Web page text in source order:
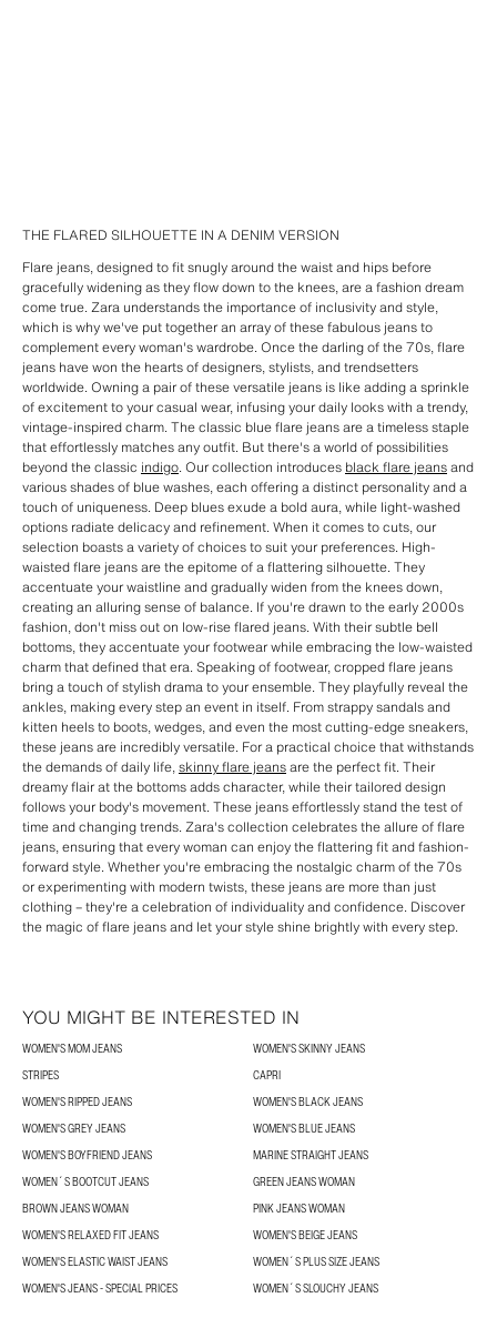
THE FLARED SILHOUETTE IN A DENIM VERSION
Flare jeans, designed to fit snugly around the waist and hips before
gracefully widening as they flow down to the knees, are a fashion dream
come true. Zara understands the importance of inclusivity and style,
which is why we've put together an array of these fabulous jeans to
complement every woman's wardrobe. Once the darling of the 70s, flare
jeans have won the hearts of designers, stylists, and trendsetters
worldwide. Owning a pair of these versatile jeans is like adding a sprinkle
of excitement to your casual wear, infusing your daily looks with a trendy,
vintage-inspired charm. The classic blue flare jeans are a timeless staple
that effortlessly matches any outfit. But there's a world of possibilities
beyond the classic indigo. Our collection introduces black flare jeansand
various shades of blue washes, each offering a distinct personality and a
touch of uniqueness. Deep blues exude a bold aura, while light-washed
options radiate delicacy and refinement. When it comes to cuts, our
selection boasts a variety of choices to suit your preferences. High-
waisted flare jeans are the epitome of a flattering silhouette. They
accentuate your waistline and gradually widen from the knees down,
creating an alluring sense of balance. If you're drawn to the early 2000s
fashion, don't miss out on low-rise flared jeans. With their subtle bell
bottoms, they accentuate your footwear while embracing the low-waisted
charm that defined that era. Speaking of footwear, cropped flare jeans
bring a touch of stylish drama to your ensemble. They playfully reveal the
ankles, making every step an event in itself. From strappy sandals and
kitten heels to boots, wedges, and even the most cutting-edge sneakers,
these jeans are incredibly versatile. For a practical choice that withstands
the demands of daily life,skinny flare jeansare the perfect fit. Their
dreamy flair at the bottoms adds character, while their tailored design
follows your body's movement. These jeans effortlessly stand the test of
time and changing trends. Zara's collection celebrates the allure of flare
jeans, ensuring that every woman can enjoy the flattering fit and fashion-
forward style. Whether you're embracing the nostalgic charm of the 70s
or experimenting with modern twists, these jeans are more than just
clothing – they're a celebration of individuality and confidence. Discover
the magic of flare jeans and let your style shine brightly with every step.
YOU MIGHT BE INTERESTED IN
WOMEN'S MOM JEANS
WOMEN'S SKINNY JEANS
STRIPES
CAPRI
WOMEN'S RIPPED JEANS
WOMEN'S BLACK JEANS
WOMEN'S GREY JEANS
WOMEN'S BLUE JEANS
WOMEN'S BOYFRIEND JEANS
MARINE STRAIGHT JEANS
WOMEN´S BOOTCUT JEANS
GREEN JEANS WOMAN
BROWN JEANS WOMAN
PINK JEANS WOMAN
WOMEN'S RELAXED FIT JEANS
WOMEN'S BEIGE JEANS
WOMEN'S ELASTIC WAIST JEANS
WOMEN´S PLUS SIZE JEANS
WOMEN'S JEANS - SPECIAL PRICES
WOMEN´S SLOUCHY JEANS